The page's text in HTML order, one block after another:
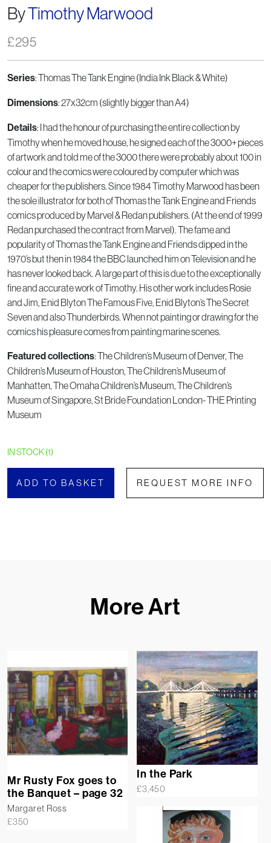
ByTimothy Marwood
£295
Series: Thomas The Tank Engine (India Ink Black & White)
Dimensions: 27x32cm (slightly bigger than A4)
Details: I had the honour of purchasing the entire collection by
Timothy when he moved house, he signed each of the 3000+ pieces
of artwork and told me of the 3000 there were probably about 100 in
colour and the comics were coloured by computer which was
cheaper for the publishers. Since 1984 Timothy Marwood has been
the sole illustrator for both of Thomas the Tank Engine and Friends
comics produced by Marvel & Redan publishers. (At the end of 1999
Redan purchased the contract from Marvel). The fame and
popularity of Thomas the Tank Engine and Friends dipped in the
1970’s but then in 1984 the BBC launched him on Television and he
has never looked back. A large part of this is due to the exceptionally
fine and accurate work of Timothy. His other work includes Rosie
and Jim, Enid Blyton The Famous Five, Enid Blyton’s The Secret
Seven and also Thunderbirds. When not painting or drawing for the
comics his pleasure comes from painting marine scenes.
Featured collections: The Children’s Museum of Denver, The
Children’s Museum of Houston, The Children’s Museum of
Manhatten, The Omaha Children’s Museum, The Children’s
Museum of Singapore, St Bride Foundation London- THE Printing
Museum
IN STOCK (1)
ADD TO BASKET REQUEST MORE INFO
More Art
Mr Rusty Fox goes to
the Banquet – page 32
Margaret Ross
£350
In the Park
£3,450